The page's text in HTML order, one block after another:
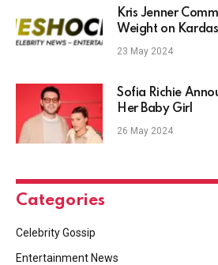
Kris Jenner
Weight on
23 May 2024
Sofia Richie
Her Baby Girl
26 May 2024
Categories
Celebrity Gossip
Entertainment News